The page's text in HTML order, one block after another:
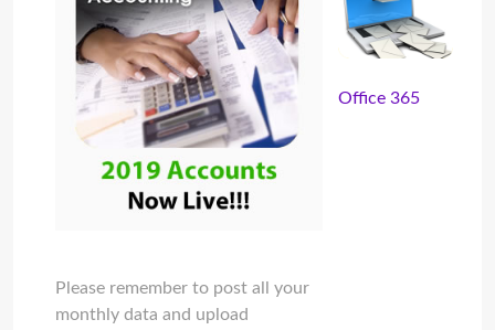
Please remember to post all your
monthly data and upload
Office 365